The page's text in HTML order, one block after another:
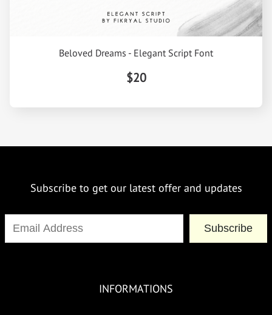
Beloved Dreams - Elegant Script Font
$20
Subscribe to get our latest offer and updates
Subscribe
INFORMATIONS